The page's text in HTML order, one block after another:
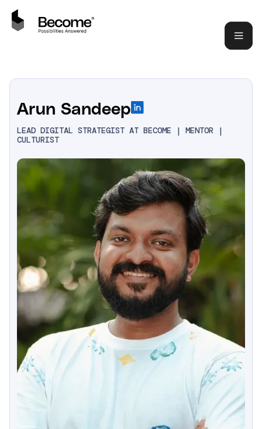
Arun Sandeep
LEAD DIGITAL STRATEGIST AT BECOME | MENTOR |
CULTURIST